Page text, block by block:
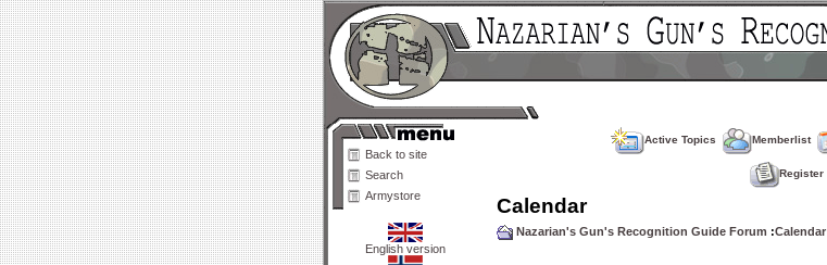
Back to site
Search
Armystore
English version
Active Topics Memberlist
Register
Calendar
Nazarian's Gun's Recognition Guide Forum :Calendar